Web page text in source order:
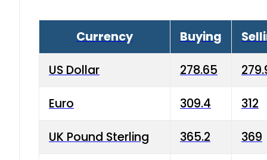
Currency Buying
US Dollar 278.65
Euro 309.4 312
UK Pound Sterling 365.2 369